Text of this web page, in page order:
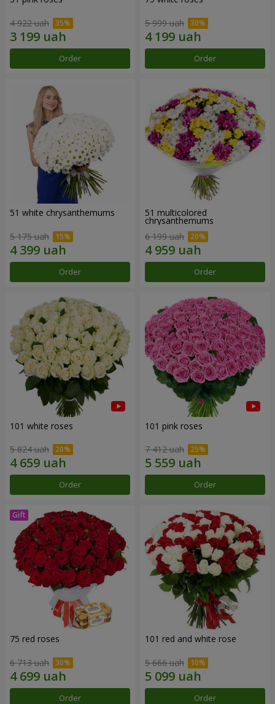
4 922 uah
Order
5 999 uah
Order
51 white chrysanthemums
5 175 uah
Order
51 multicolored
chrysanthemums
6 199 uah
Order
101 white roses
5 824 uah
Order
101 pink roses
7 412 uah
Order
75 red roses
6 713 uah
Order
101 red and white rose
5 666 uah
Order